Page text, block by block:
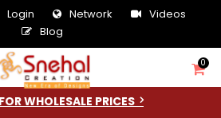
Login Network
Videos
Blog
0
WHOLESALE PRICES